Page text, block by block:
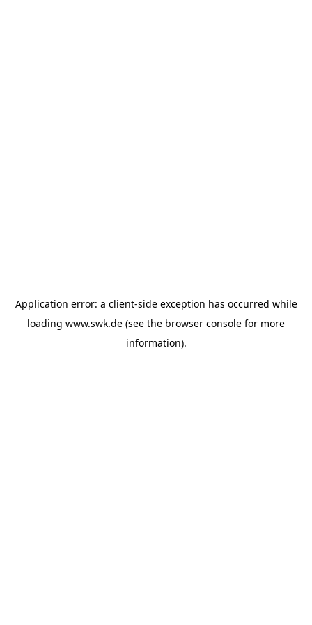
Application error: a client-side exception has occurred while
loading www.swk.de (see the browser console for more
information).